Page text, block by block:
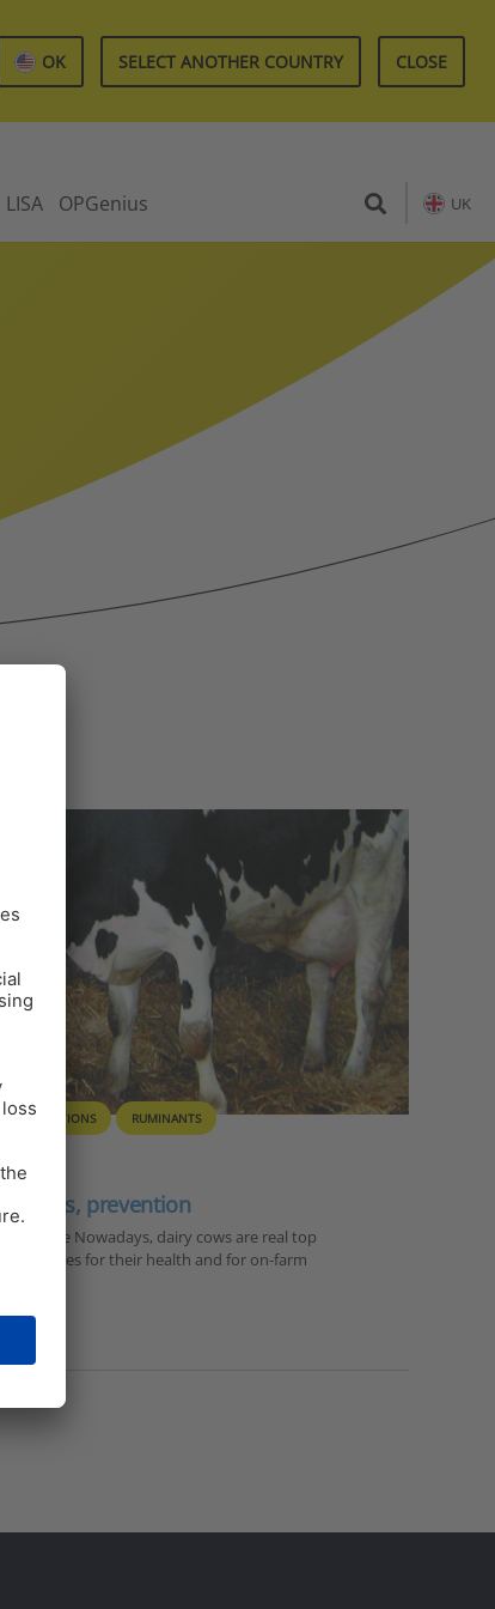
OK SELECT ANOTHER COUNTRY CLOSE
LISA OPGenius UK
SOLUTIONS RUMINANTS
prevention
here Nowadays, dairy cows are real top
challenges for their health and for on-farm